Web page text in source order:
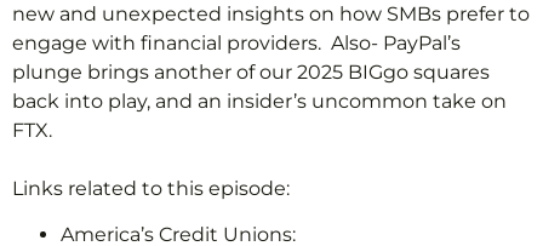
new and unexpected insights on how SMBs prefer to
engage with financial providers. Also- PayPal’s
plunge brings another of our 2025 BIGgo squares
back into play, and an insider’s uncommon take on
FTX.
Links related to this episode:
America’s Credit Unions: